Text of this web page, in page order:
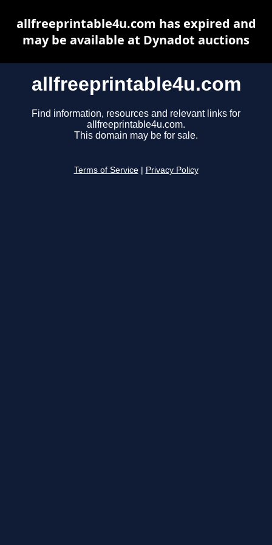
allfreeprintable4u.com
Find information, resources and relevant links for
allfreeprintable4u.com.
This domain may be for sale.
Terms of Service Privacy Policy
allfreeprintable4u.com has expired and
may be available at Dynadot auctions